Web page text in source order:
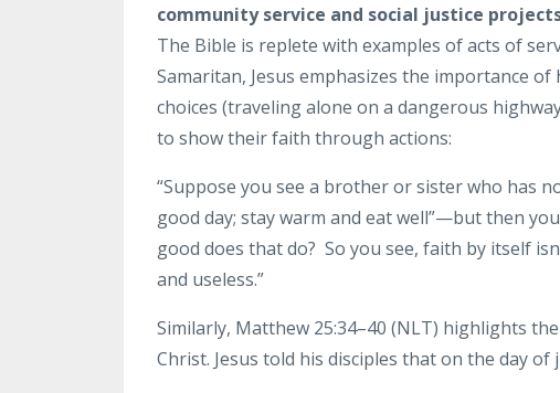
community service and social justice
The Bible is replete with examples of acts of
Samaritan, Jesus emphasizes the importance
choices (traveling alone on a dangerous
to show their faith through actions:
“Suppose you see a brother or sister who has
good day; stay warm and eat well”—but then
good does that do? So you see, faith by itself
and useless.”
Similarly, Matthew 25:34–40 (NLT) highlights
Christ. Jesus told his disciples that on the day